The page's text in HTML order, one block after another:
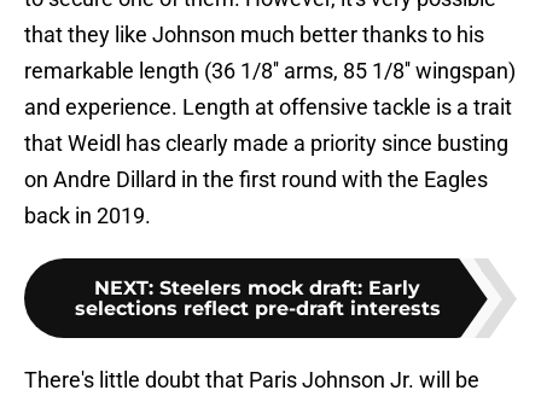
that they like Johnson much better thanks to his
remarkable length (36 1/8'' arms, 85 1/8'' wingspan)
and experience. Length at offensive tackle is a trait
that Weidl has clearly made a priority since busting
on Andre Dillard in the first round with the Eagles
back in 2019.
NEXT: Steelers mock draft: Early
selections reflect pre-draft interests
There's little doubt that Paris Johnson Jr. will be